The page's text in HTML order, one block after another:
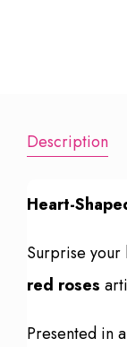
Description
Heart-
Surprise your
red roses
Presented in